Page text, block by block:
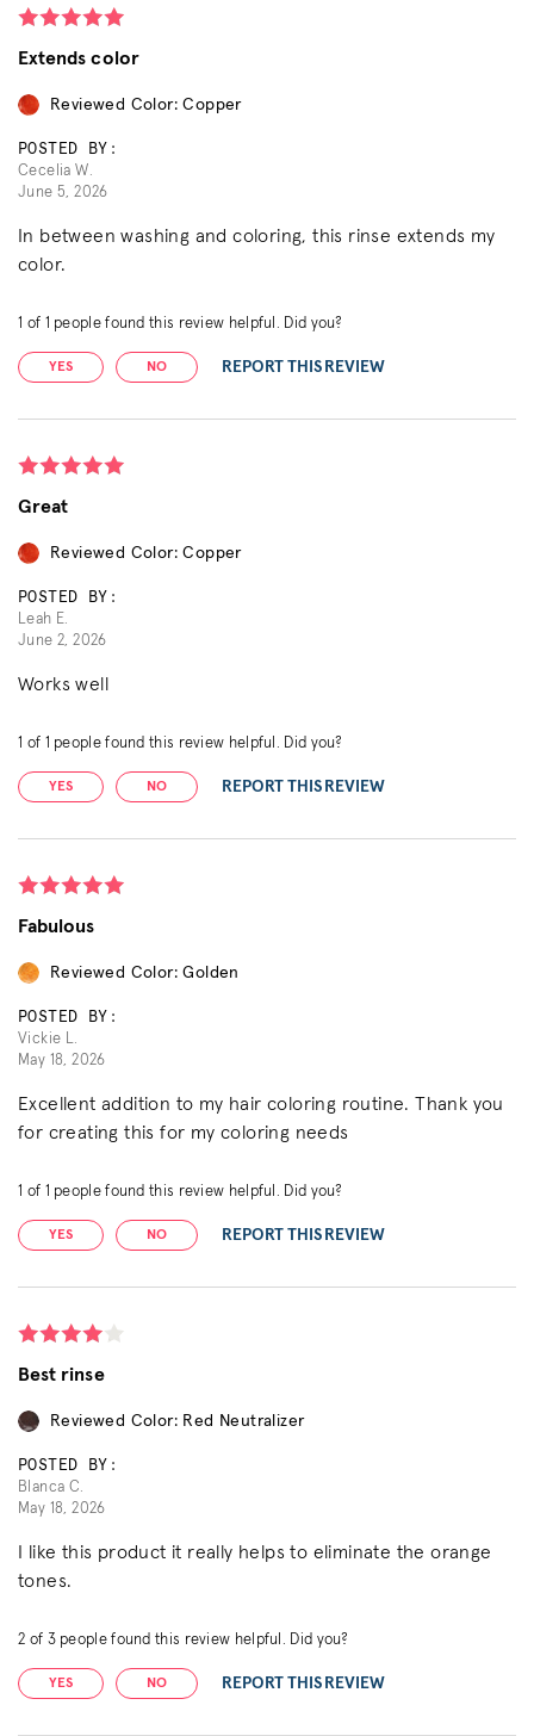
Extends color
Reviewed Color: Copper
POSTED BY:
Cecelia W.
June 5, 2026
In between washing and coloring, this rinse extends my
color.
1 of 1 people found this review helpful. Did you?
YES NO REPORT THIS REVIEW
Great
Reviewed Color: Copper
POSTED BY:
Leah E.
June 2, 2026
Works well
1 of 1 people found this review helpful. Did you?
YES NO REPORT THIS REVIEW
Fabulous
Reviewed Color: Golden
POSTED BY:
Vickie L.
May 18, 2026
Excellent addition to my hair coloring routine. Thank you
for creating this for my coloring needs
1 of 1 people found this review helpful. Did you?
YES NO REPORT THIS REVIEW
Best rinse
Reviewed Color: Red Neutralizer
POSTED BY:
Blanca C.
May 18, 2026
I like this product it really helps to eliminate the orange
tones.
2 of 3people found this review helpful. Did you?
YES NO REPORT THIS REVIEW